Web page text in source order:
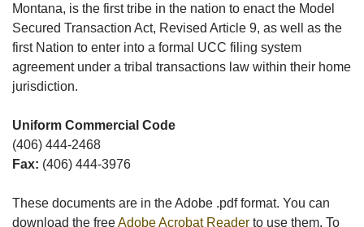
Montana, is the first tribe in the nation to enact the Model
Secured Transaction Act, Revised Article 9, as well as the
first Nation to enter into a formal UCC filing system
agreement under a tribal transactions law within their home
jurisdiction.
Uniform Commercial Code
(406) 444-2468
Fax: (406) 444-3976
These documents are in the Adobe .pdf format. You can
download the freeAdobe Acrobat Reader to use them. To